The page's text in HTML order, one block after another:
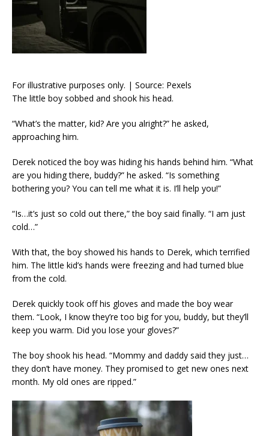
For illustrative purposes only. | Source: Pexels
The little boy sobbed and shook his head.
“What’s the matter, kid? Are you alright?” he asked,
approaching him.
Derek noticed the boy was hiding his hands behind him. “What
are you hiding there, buddy?” he asked. “Is something
bothering you? You can tell me what it is. I’ll help you!”
“Is…it’s just so cold out there,” the boy said finally. “I am just
cold…”
With that, the boy showed his hands to Derek, which terrified
him. The little kid’s hands were freezing and had turned blue
from the cold.
Derek quickly took off his gloves and made the boy wear
them. “Look, I know they’re too big for you, buddy, but they’ll
keep you warm. Did you lose your gloves?”
The boy shook his head. “Mommy and daddy said they just…
they don’t have money. They promised to get new ones next
month. My old ones are ripped.”